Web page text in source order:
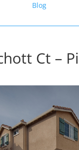
Blog
Ct –